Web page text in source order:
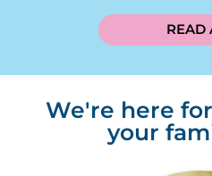
READ
We're here
your